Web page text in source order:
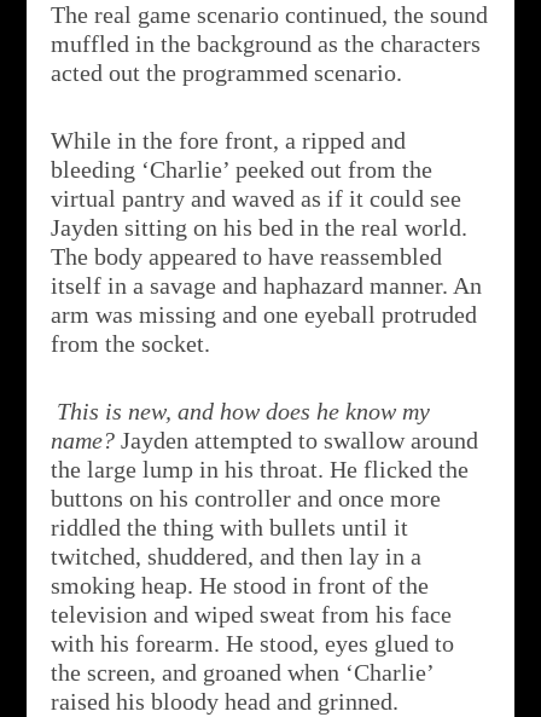
The real game scenario continued, the sound
muffled in the background as the characters
acted out the programmed scenario.
While in the fore front, a ripped and
bleeding ‘Charlie’ peeked out from the
virtual pantry and waved as if it could see
Jayden sitting on his bed in the real world.
The body appeared to have reassembled
itself in a savage and haphazard manner. An
arm was missing and one eyeball protruded
from the socket.
This is new, and how does he know my
name? Jayden attempted to swallow around
the large lump in his throat. He flicked the
buttons on his controller and once more
riddled the thing with bullets until it
twitched, shuddered, and then lay in a
smoking heap. He stood in front of the
television and wiped sweat from his face
with his forearm. He stood, eyes glued to
the screen, and groaned when ‘Charlie’
raised his bloody head and grinned.